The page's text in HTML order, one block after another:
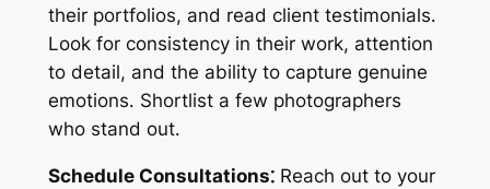
their portfolios, and read client testimonials․
Look for consistency in their work, attention
to detail, and the ability to capture genuine
emotions․ Shortlist a few photographers
who stand out․
Schedule Consultations⁚Reach out to your